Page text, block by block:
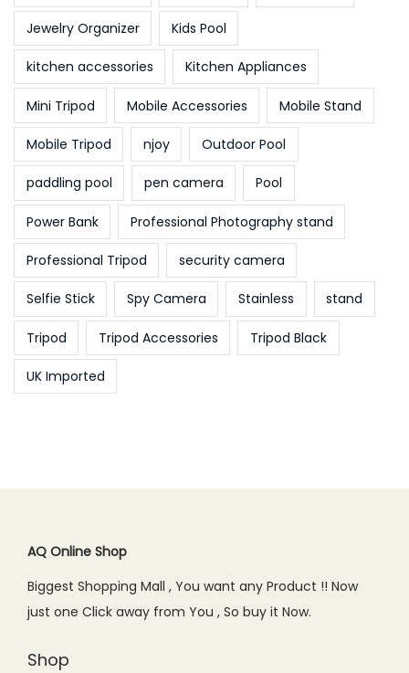
Jewelry Organizer Kids Pool
kitchen accessories Kitchen Appliances
Mini Tripod Mobile Accessories Mobile Stand
Mobile Tripod njoy Outdoor Pool
paddling pool pen camera Pool
Power Bank Professional Photography stand
Professional Tripod security camera
Selfie Stick Spy Camera Stainless stand
Tripod Tripod Accessories Tripod Black
UK Imported
AQ Online Shop
Biggest Shopping Mall , You want any Product !! Now
just one Click away from You , So buy it Now.
Shop